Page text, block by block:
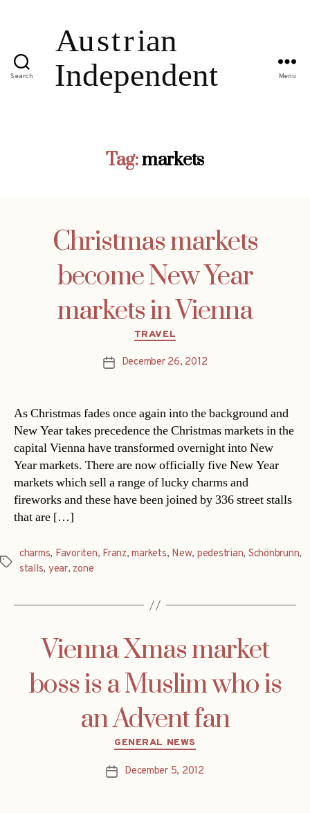
Search Menu
Tag:markets
Christmas markets
become New Year
markets in Vienna
Categories
TRAVEL
PostDecember 26, 2012
As Christmas fades once again into the background and
New Year takes precedence the Christmas markets in the
capital Vienna have transformed overnight into New
Year markets. There are now officially five New Year
markets which sell a range of lucky charms and
fireworks and these have been joined by 336 street stalls
that are […]
Tags
charms, Favoriten, Franz,markets, New, pedestrian, Schönbrunn,
stalls, year, zone
Vienna Xmas market
boss is a Muslim who is
an Advent fan
Categories
GENERAL NEWS
PostDecember 5, 2012